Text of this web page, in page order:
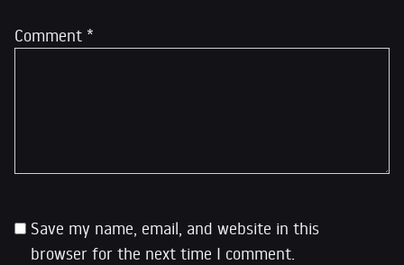
Comment *
Save my name, email, and website in this
browser for the next time I comment.